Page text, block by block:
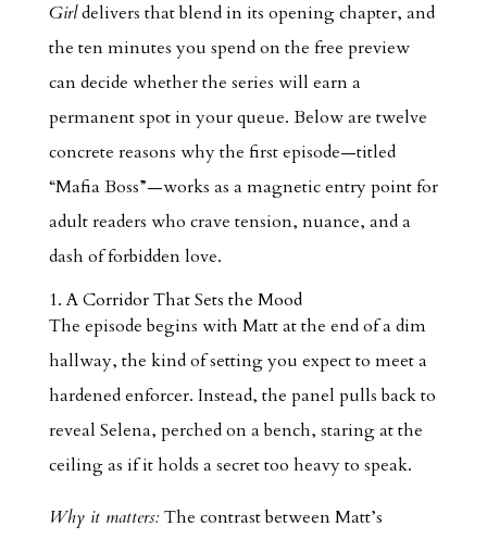
Girldelivers that blend in its opening chapter, and
the ten minutes you spend on the free preview
can decide whether the series will earn a
permanent spot in your queue. Below are twelve
concrete reasons why the first episode—titled
“Mafia Boss”—works as a magnetic entry point for
adult readers who crave tension, nuance, and a
dash of forbidden love.
1. A Corridor That Sets the Mood
The episode begins with Matt at the end of a dim
hallway, the kind of setting you expect to meet a
hardened enforcer. Instead, the panel pulls back to
reveal Selena, perched on a bench, staring at the
ceiling as if it holds a secret too heavy to speak.
Why it matters: The contrast between Matt’s